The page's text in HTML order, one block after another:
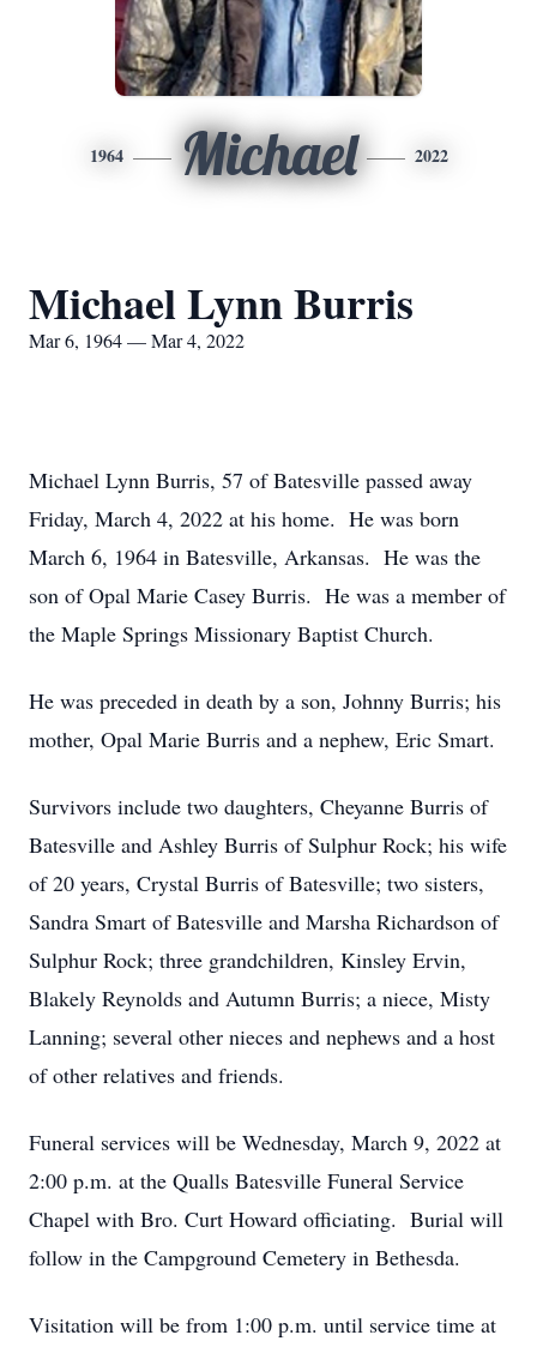
1964 Michael 2022
Michael Lynn Burris
Mar 6, 1964 — Mar 4, 2022
Michael Lynn Burris, 57 of Batesville passed away
Friday, March 4, 2022 at his home. He was born
March 6, 1964 in Batesville, Arkansas. He was the
son of Opal Marie Casey Burris. He was a member of
the Maple Springs Missionary Baptist Church.
He was preceded in death by a son, Johnny Burris; his
mother, Opal Marie Burris and a nephew, Eric Smart.
Survivors include two daughters, Cheyanne Burris of
Batesville and Ashley Burris of Sulphur Rock; his wife
of 20 years, Crystal Burris of Batesville; two sisters,
Sandra Smart of Batesville and Marsha Richardson of
Sulphur Rock; three grandchildren, Kinsley Ervin,
Blakely Reynolds and Autumn Burris; a niece, Misty
Lanning; several other nieces and nephews and a host
of other relatives and friends.
Funeral services will be Wednesday, March 9, 2022 at
2:00 p.m. at the Qualls Batesville Funeral Service
Chapel with Bro. Curt Howard officiating. Burial will
follow in the Campground Cemetery in Bethesda.
Visitation will be from 1:00 p.m. until service time at